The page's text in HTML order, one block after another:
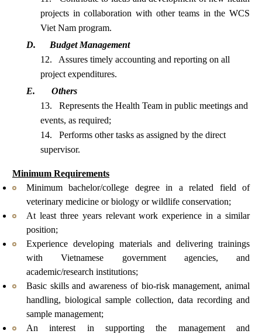
projects in collaboration with other teams in the WCS
Viet Nam program.
D. Budget Management
12. Assures timely accounting and reporting on all
project expenditures.
E. Others
13. Represents the Health Team in public meetings and
events, as required;
14. Performs other tasks as assigned by the direct
supervisor.
Minimum Requirements
Minimumbachelor/college degree in a related field of
veterinary medicine or biology or wildlife conservation;
At least three years relevant work experience in a similar
position;
Experience developing materials and delivering trainings
with Vietnamese government agencies, and
academic/research institutions;
Basic skills and awareness of bio-risk management, animal
handling, biological sample collection, data recording and
sample management;
An interest in supporting the management and